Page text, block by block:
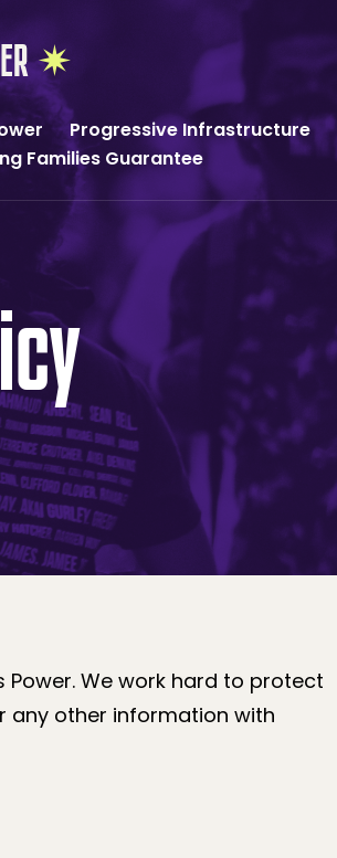
Progressive Infrastructure
Families Guarantee
Power. We work hard to protect
any other information with